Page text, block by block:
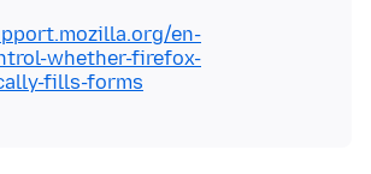
en-
whether-firefox-
fills-forms